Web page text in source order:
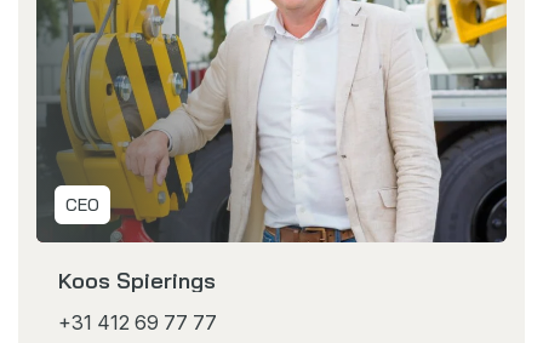
CEO
Koos Spierings
+31 412 69 77 77